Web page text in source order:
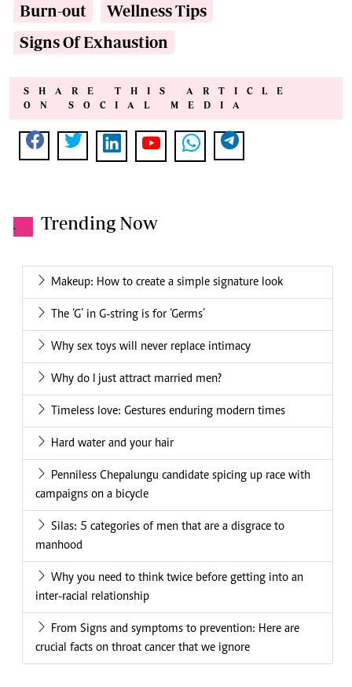
Burn-out
Wellness Tips
Signs Of Exhaustion
SHARE THIS ARTICLE
ON SOCIAL MEDIA
. Trending Now
Makeup: How to create a simple signature look
The ‘G’ in G-string is for ‘Germs’
Why sex toys will never replace intimacy
Why do I just attract married men?
Timeless love: Gestures enduring modern times
Hard water and your hair
Penniless Chepalungu candidate spicing up race with
campaigns on a bicycle
Silas: 5 categories of men that are a disgrace to
manhood
Why you need to think twice before getting into an
inter-racial relationship
From Signs and symptoms to prevention: Here are
crucial facts on throat cancer that we ignore